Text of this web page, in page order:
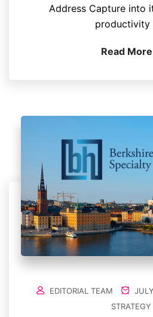
Address Capture into
productivity
Read More
EDITORIAL TEAM
STRATEGY